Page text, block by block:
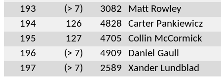
193
(> 7) 3082
Matt Rowley
194
126 4828
Carter Pankiewicz
195
127 4705
Collin McCormick
196
(> 7) 4909
Daniel Gaull
197
(> 7) 2589
Xander Lundblad